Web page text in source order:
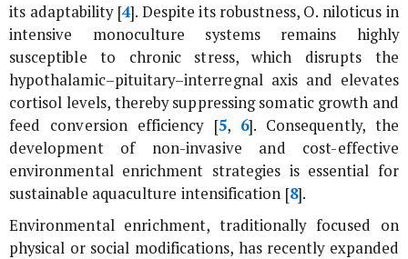
its adaptability [4]. Despite its robustness, O. niloticus in
intensive monoculture systems remains highly
susceptible to chronic stress, which disrupts the
hypothalamic–pituitary–interregnal axis and elevates
cortisol levels, thereby suppressing somatic growth and
feed conversion efficiency [5, 6]. Consequently, the
development of non-invasive and cost-effective
environmental enrichment strategies is essential for
sustainable aquaculture intensification [8].
Environmental enrichment, traditionally focused on
physical or social modifications, has recently expanded